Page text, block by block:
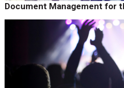
Document Management for